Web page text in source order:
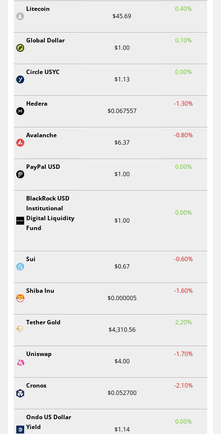
Litecoin
$45.69
0.40%
Global Dollar
$1.00
0.10%
Circle USYC
$1.13
0.00%
Hedera
$0.067557
-1.30%
Avalanche
$6.37
-0.80%
PayPal USD
$1.00
0.00%
BlackRock USD
Institutional
Digital Liquidity
Fund
$1.00
0.00%
Sui
$0.67
-0.60%
Shiba Inu
$0.000005
-1.60%
Tether Gold
$4,310.56
2.20%
Uniswap
$4.00
-1.70%
Cronos
$0.052700
-2.10%
Ondo US Dollar
Yield
$1.14
0.00%